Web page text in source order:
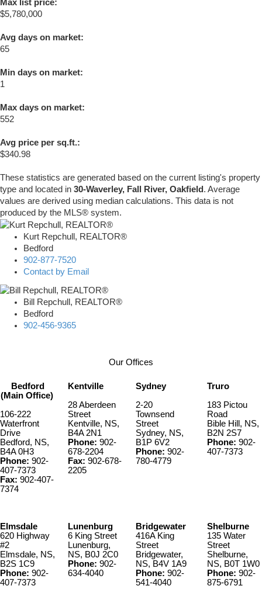
Max list price:
$5,780,000
Avg days on market:
65
Min days on market:
1
Max days on market:
552
Avg price per sq.ft.:
$340.98
These statistics are generated based on the current listing's property
type and located in 30-Waverley, Fall River, Oakfield. Average
values are derived using median calculations. This data is not
produced by the MLS® system.
Kurt Repchull, REALTOR®
Bedford
902-877-7520
Contact by Email
Bill Repchull, REALTOR®
Bedford
902-456-9365
Our Offices
Bedford
(Main Office)
106-222
Waterfront
Drive
Bedford, NS,
B4A 0H3
Phone: 902-
407-7373
Fax: 902-407-
7374
Kentville
28 Aberdeen
Street
Kentville, NS,
B4A 2N1
Phone: 902-
678-2204
Fax: 902-678-
2205
Sydney
2-20
Townsend
Street
Sydney, NS,
B1P 6V2
Phone: 902-
780-4779
Truro
183 Pictou
Road
Bible Hill, NS,
B2N 2S7
Phone: 902-
407-7373
Elmsdale
620 Highway
#2
Elmsdale, NS,
B2S 1C9
Phone: 902-
407-7373
Lunenburg
6 King Street
Lunenburg,
NS, B0J 2C0
Phone: 902-
634-4040
Bridgewater
416A King
Street
Bridgewater,
NS, B4V 1A9
Phone: 902-
541-4040
Shelburne
135 Water
Street
Shelburne,
NS, B0T 1W0
Phone: 902-
875-6791